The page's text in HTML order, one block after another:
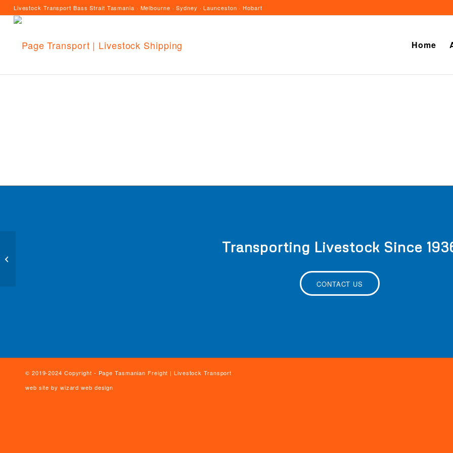
Livestock Transport Bass Strait Tasmania · Melbourne · Sydney · Launceston · Hobart
Home
Transporting Livestock Since
CONTACT US
© 2019-2024 Copyright - Page Tasmanian Freight | Livestock Transport
web site by wizard web design